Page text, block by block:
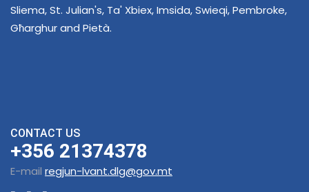
Sliema, St. Julian's, Ta' Xbiex, Imsida, Swieqi, Pembroke,
Għarghur and Pietà.
CONTACT US
+356 21374378
E-mail regjun-lvant.dlg@gov.mt